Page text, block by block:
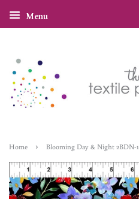
Menu
Home › Blooming Day & Night 2BDN-1